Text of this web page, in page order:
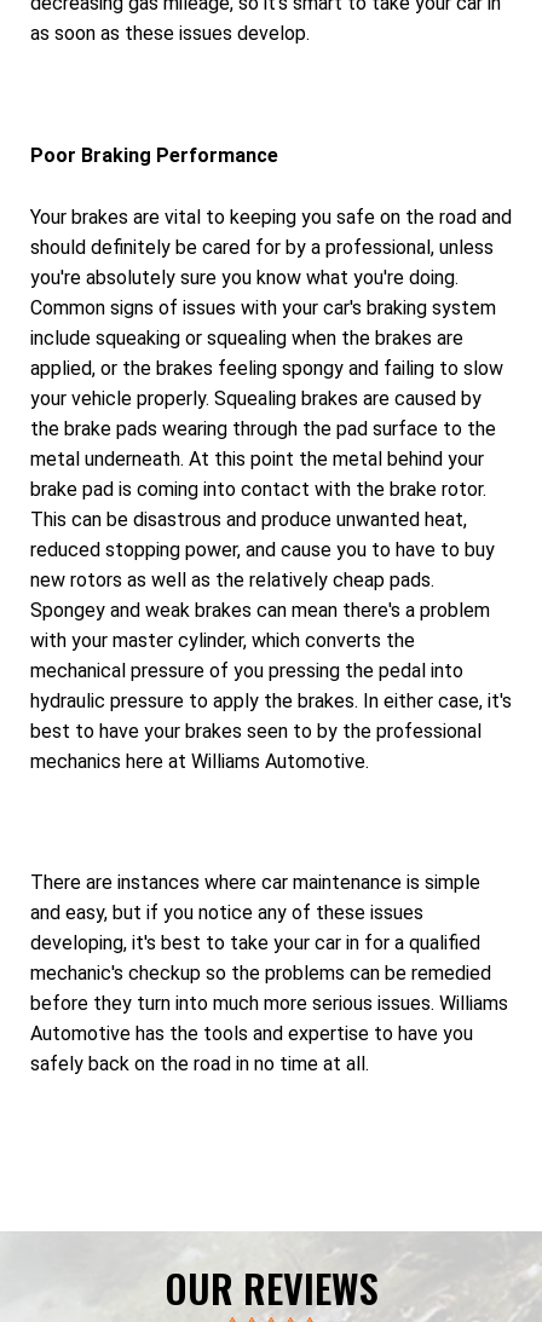
as soon as these issues develop.
Poor Braking Performance
Your brakes are vital to keeping you safe on the road and
should definitely be cared for by a professional, unless
you're absolutely sure you know what you're doing.
Common signs of issues with your car's braking system
include squeaking or squealing when the brakes are
applied, or the brakes feeling spongy and failing to slow
your vehicle properly. Squealing brakes are caused by
the brake pads wearing through the pad surface to the
metal underneath. At this point the metal behind your
brake pad is coming into contact with the brake rotor.
This can be disastrous and produce unwanted heat,
reduced stopping power, and cause you to have to buy
new rotors as well as the relatively cheap pads.
Spongey and weak brakes can mean there's a problem
with your master cylinder, which converts the
mechanical pressure of you pressing the pedal into
hydraulic pressure to apply the brakes. In either case, it's
best to have your brakes seen to by the professional
mechanics here at Williams Automotive.
There are instances where car maintenance is simple
and easy, but if you notice any of these issues
developing, it's best to take your car in for a qualified
mechanic's checkup so the problems can be remedied
before they turn into much more serious issues. Williams
Automotive has the tools and expertise to have you
safely back on the road in no time at all.
OUR REVIEWS